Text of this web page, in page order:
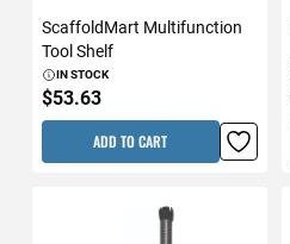
ScaffoldMart Multifunction
Tool Shelf
IN STOCK
$53.63
ADD TO CART